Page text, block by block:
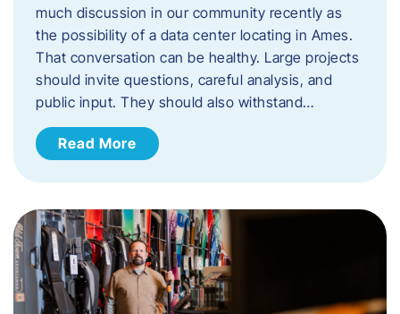
much discussion in our community recently as
the possibility of a data center locating in Ames.
That conversation can be healthy. Large projects
should invite questions, careful analysis, and
public input. They should also withstand…
Read More